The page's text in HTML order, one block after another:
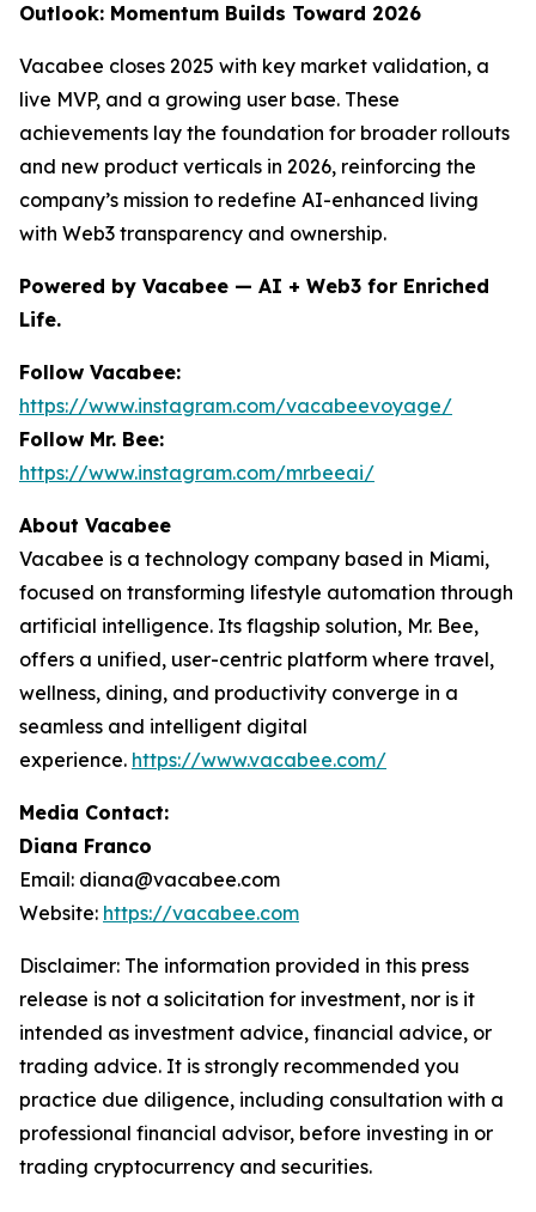
Outlook: Momentum Builds Toward 2026
Vacabee closes 2025 with key market validation, a
live MVP, and a growing user base. These
achievements lay the foundation for broader rollouts
and new product verticals in 2026, reinforcing the
company’s mission to redefine AI-enhanced living
with Web3 transparency and ownership.
Powered by Vacabee — AI + Web3 for Enriched
Life.
Follow Vacabee:
https://www.instagram.com/vacabeevoyage/
Follow Mr. Bee:
https://www.instagram.com/mrbeeai/
About Vacabee
Vacabee is a technology company based in Miami,
focused on transforming lifestyle automation through
artificial intelligence. Its flagship solution, Mr. Bee,
offers a unified, user-centric platform where travel,
wellness, dining, and productivity converge in a
seamless and intelligent digital
experience. https://www.vacabee.com/
Media Contact:
Diana Franco
Email: diana@vacabee.com
Website: https://vacabee.com
Disclaimer: The information provided in this press
release is not a solicitation for investment, nor is it
intended as investment advice, financial advice, or
trading advice. It is strongly recommended you
practice due diligence, including consultation with a
professional financial advisor, before investing in or
trading cryptocurrency and securities.